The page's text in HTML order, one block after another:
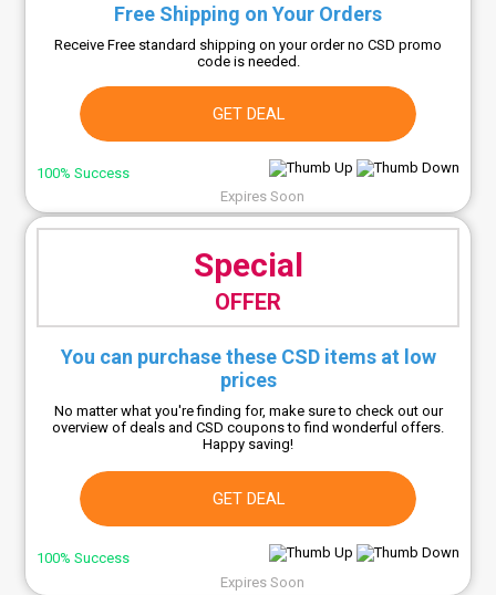
Free Shipping on Your Orders
Receive Free standard shipping on your order no CSD promo
code is needed.
GET DEAL
100% Success
Expires Soon
Special
OFFER
You can purchase these CSD items at low
prices
No matter what you're finding for, make sure to check out our
overview of deals and CSD coupons to find wonderful offers.
Happy saving!
GET DEAL
100% Success
Expires Soon